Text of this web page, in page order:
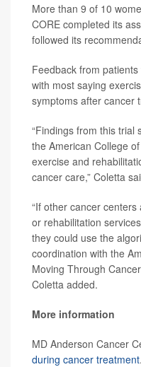
More than 9 of 10
CORE completed its
followed its
Feedback from
with most saying
symptoms after cancer
“Findings from this trial
the American College
exercise and
cancer care,” Coletta
“If other cancer
or rehabilitation
they could use the
coordination with the
Moving Through
Coletta added.
More information
MD Anderson Cancer
during cancer treatment.